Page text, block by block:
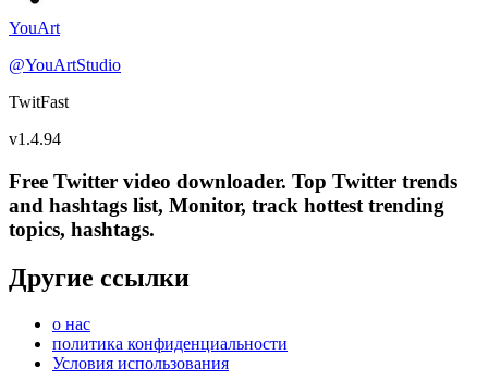
YouArt
@YouArtStudio
TwitFast
v1.4.94
Free Twitter video downloader. Top Twitter trends
and hashtags list, Monitor, track hottest trending
topics, hashtags.
Другие ссылки
о нас
политика конфиденциальности
Условия использования